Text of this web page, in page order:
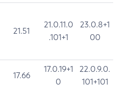
21.51
21.0.11.0
.101+1
23.0.8+1
00
17.66
17.0.19+1
0
22.0.9.0.
101+101